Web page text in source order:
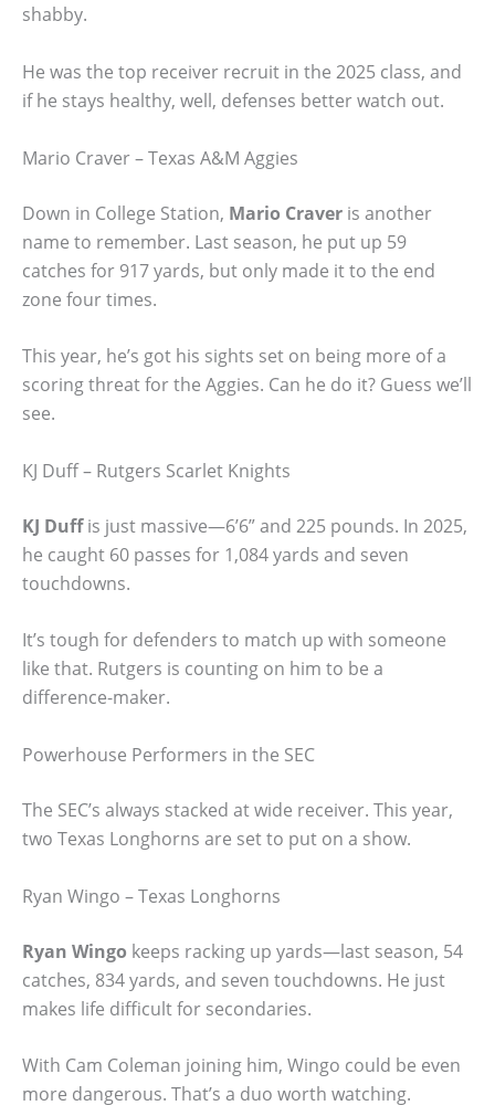
shabby.
He was the top receiver recruit in the 2025 class, and
if he stays healthy, well, defenses better watch out.
Mario Craver – Texas A&M Aggies
Down in College Station, Mario Craver is another
name to remember. Last season, he put up 59
catches for 917 yards, but only made it to the end
zone four times.
This year, he’s got his sights set on being more of a
scoring threat for the Aggies. Can he do it? Guess we’ll
see.
KJ Duff – Rutgers Scarlet Knights
KJ Duffis just massive—6’6” and 225 pounds. In 2025,
he caught 60 passes for 1,084 yards and seven
touchdowns.
It’s tough for defenders to match up with someone
like that. Rutgers is counting on him to be a
difference-maker.
Powerhouse Performers in the SEC
The SEC’s always stacked at wide receiver. This year,
two Texas Longhorns are set to put on a show.
Ryan Wingo – Texas Longhorns
Ryan Wingo keeps racking up yards—last season, 54
catches, 834 yards, and seven touchdowns. He just
makes life difficult for secondaries.
With Cam Coleman joining him, Wingo could be even
more dangerous. That’s a duo worth watching.